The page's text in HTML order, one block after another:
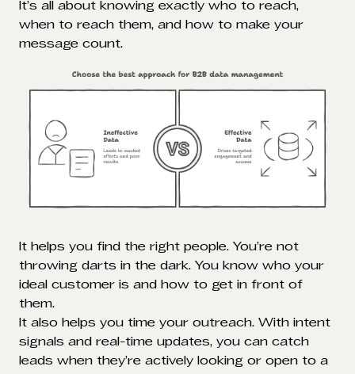
It’s all about knowing exactly who to reach,
when to reach them, and how to make your
message count.
It helps you find the right people. You’re not
throwing darts in the dark. You know who your
ideal customer is and how to get in front of
them.
It also helps you time your outreach. With intent
signals and real-time updates, you can catch
leads when they’re actively looking or open to a